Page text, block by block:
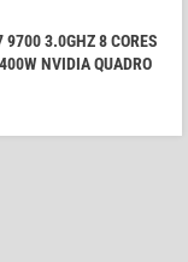
9700 3.0GHZ 8 CORES
NVIDIA QUADRO